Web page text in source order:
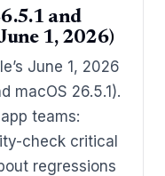
and
1, 2026)
June 1, 2026
macOS 26.5.1).
teams:
check critical
regressions